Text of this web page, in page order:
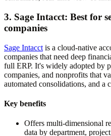
3. Sage Intacct: Best for
companies
Sage Intacct is a cloud-native
companies that need deep
full ERP. It's widely adopted by
companies, and nonprofits that
automated consolidations, and a
Key benefits
Offers multi-dimensional
data by department,